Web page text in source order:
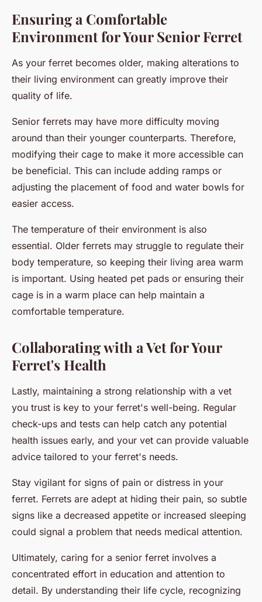
Ensuring a Comfortable
Environment for Your Senior Ferret
As your ferret becomes older, making alterations to
their living environment can greatly improve their
quality of life.
Senior ferrets may have more difficulty moving
around than their younger counterparts. Therefore,
modifying their cage to make it more accessible can
be beneficial. This can include adding ramps or
adjusting the placement of food and water bowls for
easier access.
The temperature of their environment is also
essential. Older ferrets may struggle to regulate their
body temperature, so keeping their living area warm
is important. Using heated pet pads or ensuring their
cage is in a warm place can help maintain a
comfortable temperature.
Collaborating with a Vet for Your
Ferret's Health
Lastly, maintaining a strong relationship with a vet
you trust is key to your ferret's well-being. Regular
check-ups and tests can help catch any potential
health issues early, and your vet can provide valuable
advice tailored to your ferret's needs.
Stay vigilant for signs of pain or distress in your
ferret. Ferrets are adept at hiding their pain, so subtle
signs like a decreased appetite or increased sleeping
could signal a problem that needs medical attention.
Ultimately, caring for a senior ferret involves a
concentrated effort in education and attention to
detail. By understanding their life cycle, recognizing